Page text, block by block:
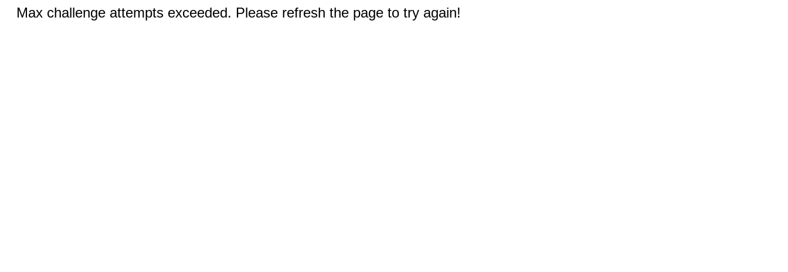
Max challenge attempts exceeded. Please refresh the page to try again!